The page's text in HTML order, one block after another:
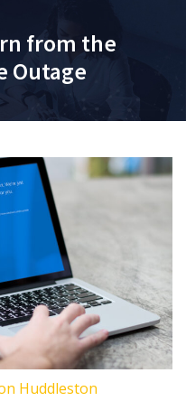
from the
Outage
Huddleston